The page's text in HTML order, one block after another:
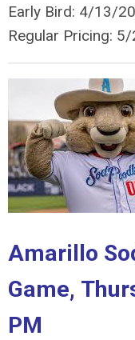
Early Bird: 4/13/
Regular Pricing:
Amarillo
Game,
PM